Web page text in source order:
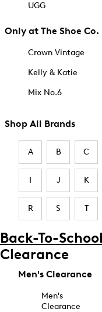
UGG
Only at The Shoe Co.
Crown Vintage
Kelly & Katie
Mix No.6
Shop All Brands
A B C
I J K
R S T
Back-To-
Clearance
Men's Clearance
Men's
Clearance